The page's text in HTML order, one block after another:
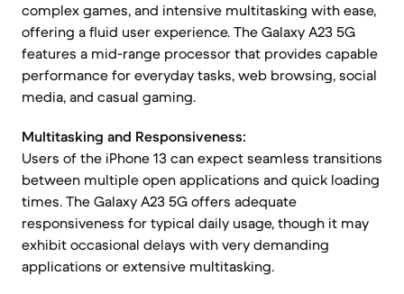
complex games, and intensive multitasking with ease,
offering a fluid user experience. The Galaxy A23 5G
features a mid-range processor that provides capable
performance for everyday tasks, web browsing, social
media, and casual gaming.
Multitasking and Responsiveness:
Users of the iPhone 13 can expect seamless transitions
between multiple open applications and quick loading
times. The Galaxy A23 5G offers adequate
responsiveness for typical daily usage, though it may
exhibit occasional delays with very demanding
applications or extensive multitasking.